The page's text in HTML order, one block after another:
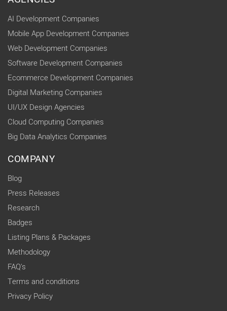
AI Development Companies
Mobile App Development Companies
Web Development Companies
Software Development Companies
Ecommerce Development Companies
Digital Marketing Companies
UI/UX Design Agencies
Cloud Computing Companies
Big Data Analytics Companies
COMPANY
Blog
Press Releases
Research
Badges
Listing Plans & Packages
Methodology
FAQ's
Terms and conditions
Privacy Policy